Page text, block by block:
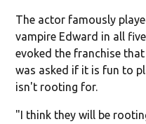
The actor famously
vampire Edward in all
evoked the franchise
was asked if it is fun to
isn't rooting for.
"I think they will be